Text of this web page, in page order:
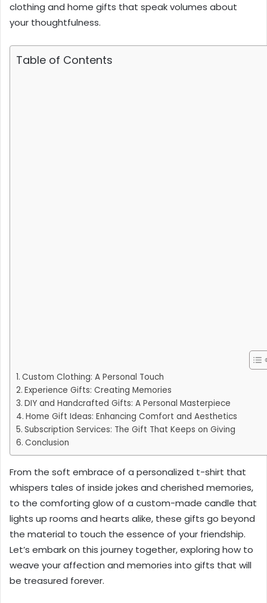
clothing and home gifts that speak volumes about
your thoughtfulness.
Table of Contents
Custom Clothing: A Personal Touch
Experience Gifts: Creating Memories
DIY and Handcrafted Gifts: A Personal Masterpiece
Home Gift Ideas: Enhancing Comfort and Aesthetics
Subscription Services: The Gift That Keeps on Giving
Conclusion
From the soft embrace of a personalized t-shirt that
whispers tales of inside jokes and cherished memories,
to the comforting glow of a custom-made candle that
lights up rooms and hearts alike, these gifts go beyond
the material to touch the essence of your friendship.
Let’s embark on this journey together, exploring how to
weave your affection and memories into gifts that will
be treasured forever.